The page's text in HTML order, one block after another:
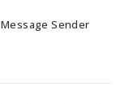
Sender